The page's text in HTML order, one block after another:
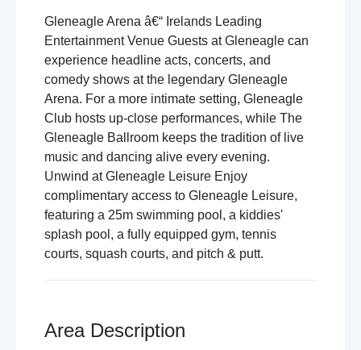
Gleneagle Arena â€“ Irelands Leading
Entertainment Venue Guests at Gleneagle can
experience headline acts, concerts, and
comedy shows at the legendary Gleneagle
Arena. For a more intimate setting, Gleneagle
Club hosts up-close performances, while The
Gleneagle Ballroom keeps the tradition of live
music and dancing alive every evening.
Unwind at Gleneagle Leisure Enjoy
complimentary access to Gleneagle Leisure,
featuring a 25m swimming pool, a kiddies'
splash pool, a fully equipped gym, tennis
courts, squash courts, and pitch & putt.
Area Description